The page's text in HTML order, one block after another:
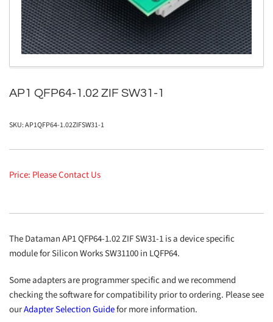
in
modal
AP1 QFP64-1.02 ZIF SW31-1
SKU:AP1QFP64-1.02ZIFSW31-1
Price: Please Contact Us
The Dataman AP1 QFP64-1.02 ZIF SW31-1 is a device specific
module for Silicon Works SW31100 in LQFP64.
Some adapters are programmer specific and we recommend
checking the software for compatibility prior to ordering. Please see
ourAdapter Selection Guidefor more information.